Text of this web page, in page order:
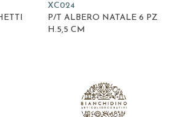
XC024
P/T ALBERO NATALE 6 PZ
H.5,5 CM